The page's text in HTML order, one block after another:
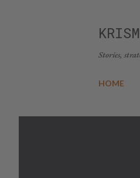
Stories,
HOME